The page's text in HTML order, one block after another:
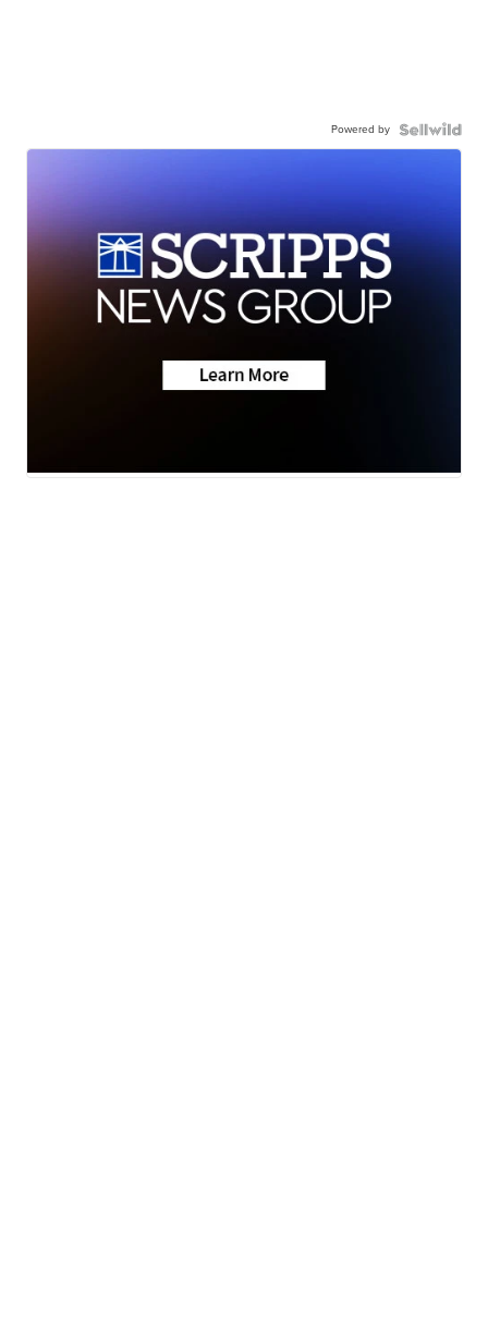
Powered by